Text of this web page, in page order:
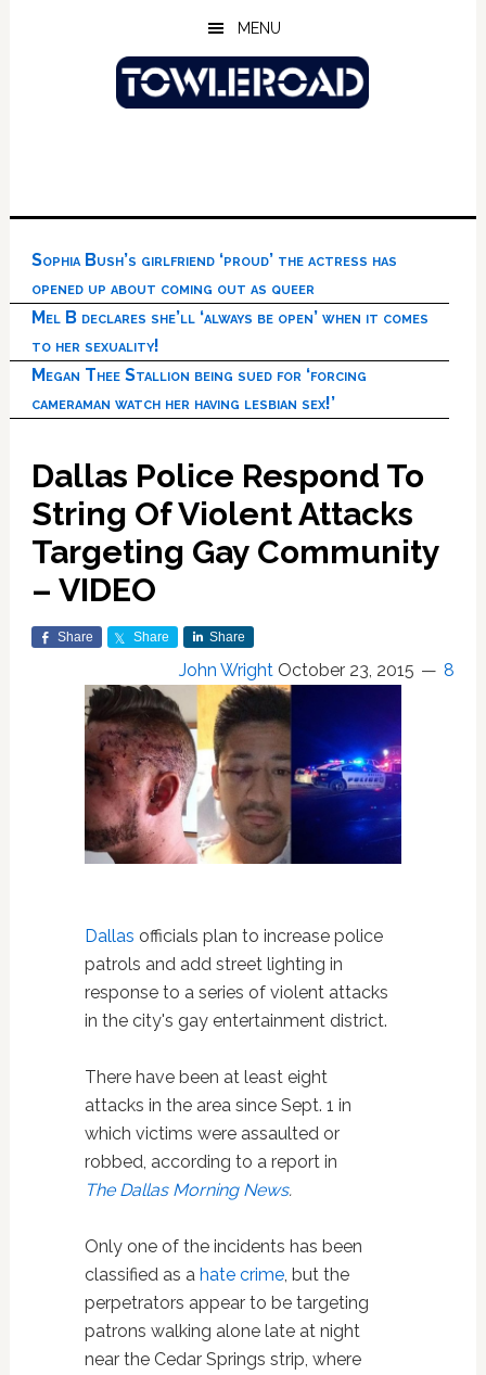
MENU
Sophia Bush’s girlfriend ‘proud’ the actress has
opened up about coming out as queer
Mel B declares she’ll ‘always be open’ when it comes
to her sexuality!
Megan Thee Stallion being sued for ‘forcing
cameraman watch her having lesbian sex!’
Dallas Police Respond To
String Of Violent Attacks
Targeting Gay Community
– VIDEO
Share Share Share
John Wright October 23, 2015 8
Dallas officials plan to increase police
patrols and add street lighting in
response to a series of violent attacks
in the city's gay entertainment district.
There have been at least eight
attacks in the area since Sept. 1 in
which victims were assaulted or
robbed, according to a report in
The Dallas Morning News.
Only one of the incidents has been
classified as a hate crime, but the
perpetrators appear to be targeting
patrons walking alone late at night
near the Cedar Springs strip, where